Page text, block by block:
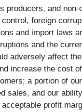
producers, and
foreign
and import laws
and the
adversely affect
increase the cost
a portion of
sales, and our
profit